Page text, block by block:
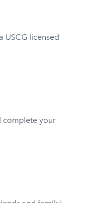
USCG licensed
complete your